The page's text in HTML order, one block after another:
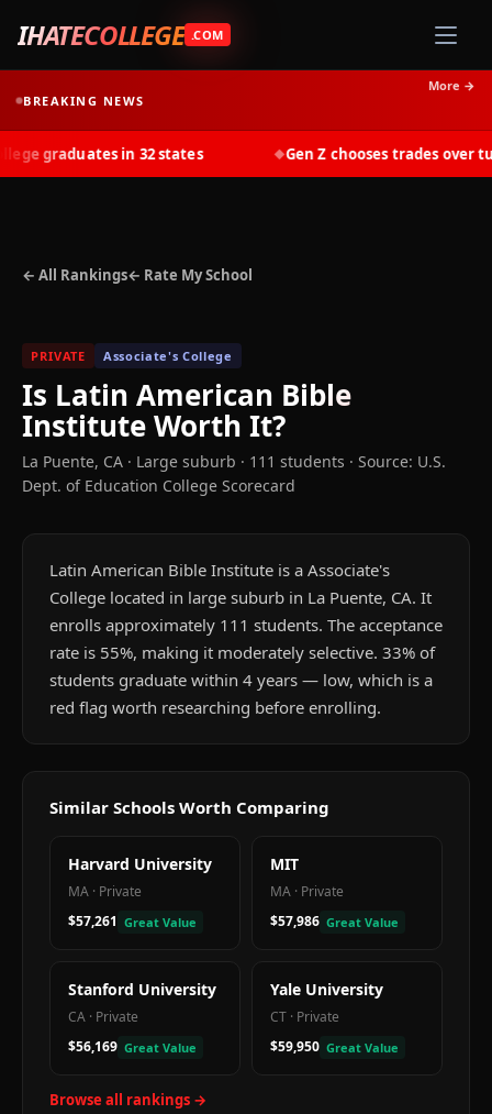
IHATECOLLEGE .COM
BREAKING NEWS
More →
graduates in 32 states Gen Z chooses trades over
← All Rankings← Rate My School
PRIVATE Associate's College
Is Latin American Bible
InstituteWorth It?
La Puente, CA · Large suburb · 111 students · Source: U.S.
Dept. of Education College Scorecard
Latin American Bible Institute is a Associate's
College located in large suburb in La Puente, CA. It
enrolls approximately 111 students. The acceptance
rate is 55%, making it moderately selective. 33% of
students graduate within 4 years — low, which is a
red flag worth researching before enrolling.
Similar Schools Worth Comparing
Harvard University
MA · Private
$57,261 Great Value
MIT
MA · Private
$57,986 Great Value
Stanford University
CA · Private
$56,169 Great Value
Yale University
CT · Private
$59,950 Great Value
Browse all rankings →